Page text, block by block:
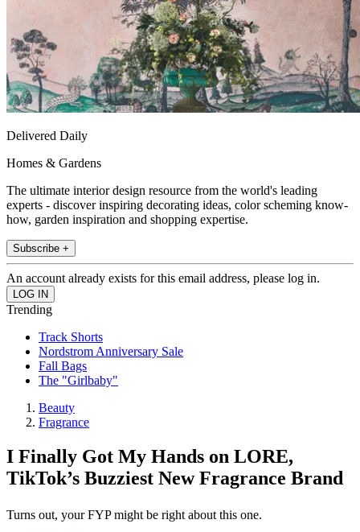
Delivered Daily
Homes & Gardens
The ultimate interior design resource from the world's leading
experts - discover inspiring decorating ideas, color scheming know-
how, garden inspiration and shopping expertise.
Subscribe +
An account already exists for this email address, please log in.
Trending
Track Shorts
Nordstrom Anniversary Sale
Fall Bags
The "Girlbaby"
Beauty
Fragrance
I Finally Got My Hands on LORE,
TikTok’s Buzziest New Fragrance Brand
Turns out, your FYP might be right about this one.